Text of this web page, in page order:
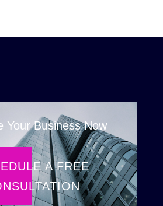
Your Business Now
A FREE